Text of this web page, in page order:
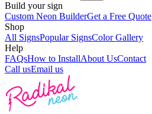
Build your sign
Custom Neon BuilderGet a Free Quote
Shop
All SignsPopular SignsColor Gallery
Help
FAQsHow to InstallAbout UsContact
Call usEmail us